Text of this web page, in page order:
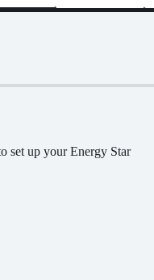
set up your Energy Star